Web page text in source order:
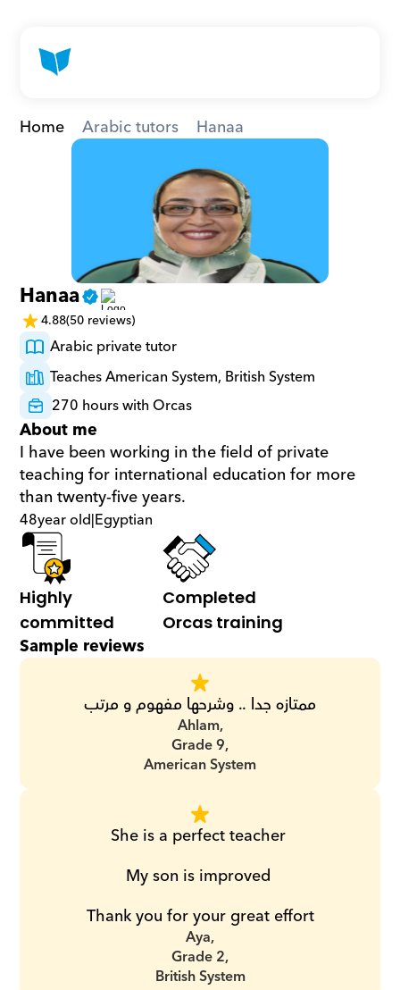
Home Arabic tutors Hanaa
Hanaa
4.88(50 reviews)
Arabic private tutor
Teaches American System, British System
270 hours with Orcas
About me
I have been working in the field of private
teaching for international education for more
than twenty-five years.
48year old|Egyptian
Highly
committed
Completed
Orcas training
Sample reviews
ممتازه جدا .. وشرحها مفهوم و مرتب
Ahlam,
Grade 9,
American System
She is a perfect teacher
My son is improved
Thank you for your great effort
Aya,
Grade 2,
British System